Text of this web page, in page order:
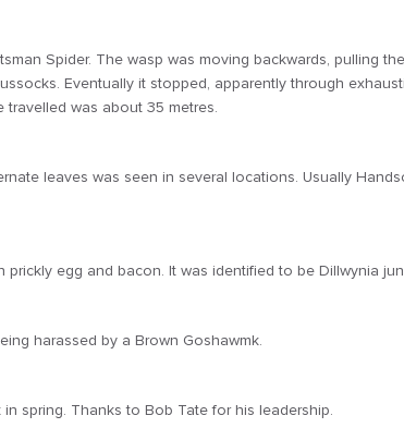
Spider. The wasp was moving backwards, pulling
Eventually it stopped, apparently through
was about 35 metres.
leaves was seen in several locations. Usually
egg and bacon. It was identified to be Dillwynia
harassed by a Brown Goshawmk.
spring. Thanks to Bob Tate for his leadership.